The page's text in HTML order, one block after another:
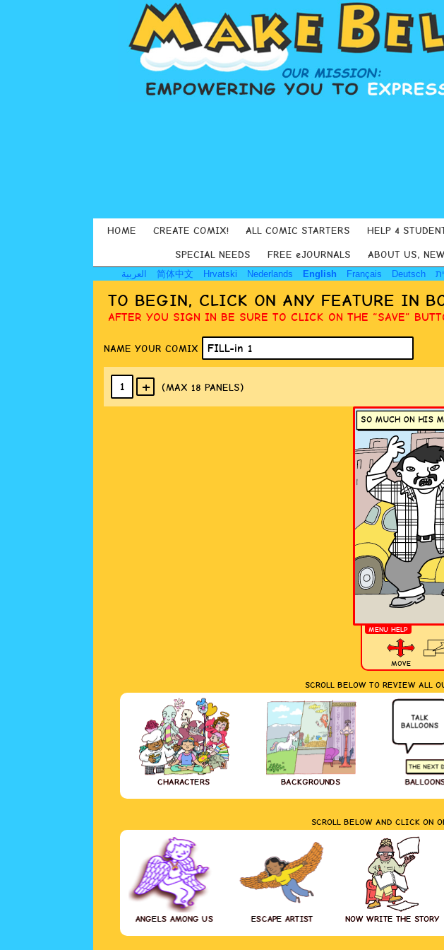
HOME CREATE COMIX! ALL COMIC STARTERS HELP 4
SPECIAL NEEDS FREE eJOURNALS ABOUT US,
العربية 简体中文 Hrvatski Nederlands English Français Deutsch
TO BEGIN, CLICK ON ANY FEATURE IN
AFTER YOU SIGN IN BE SURE TO CLICK ON THE “SAVE”
NAME YOUR COMIX
1 + (MAX 18 PANELS)
MENU HELP
MOVE
SCROLL BELOW TO REVIEW ALL
CHARACTERS BACKGROUNDS
SCROLL BELOW AND CLICK ON
ANGELS AMONG US ESCAPE ARTIST NOW WRITE THE STORY